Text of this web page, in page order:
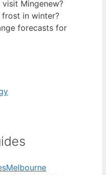
Mingenew?
frost in winter?
forecasts for
Melbourne